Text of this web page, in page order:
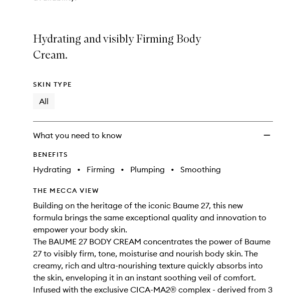
Hydrating and visibly Firming Body
Cream.
SKIN TYPE
All
What you need to know
BENEFITS
Hydrating • Firming • Plumping • Smoothing
THE MECCA VIEW
Building on the heritage of the iconic Baume 27, this new
formula brings the same exceptional quality and innovation to
empower your body skin.
The BAUME 27 BODY CREAM concentrates the power of Baume
27 to visibly firm, tone, moisturise and nourish body skin. The
creamy, rich and ultra-nourishing texture quickly absorbs into
the skin, enveloping it in an instant soothing veil of comfort.
Infused with the exclusive CICA-MA2® complex - derived from 3